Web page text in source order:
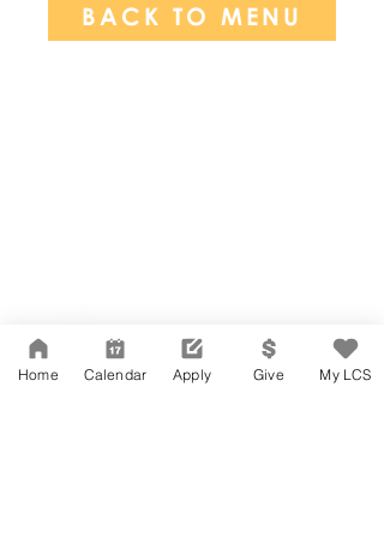
BACK TO MENU
Suite 202
Los Angeles, CA 90004
323-380-7893
Home Calendar Apply Give My LCS